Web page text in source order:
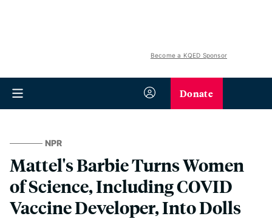
Become a KQED Sponsor
Donate
NPR
Mattel's Barbie Turns Women
of Science, Including COVID
Vaccine Developer, Into Dolls